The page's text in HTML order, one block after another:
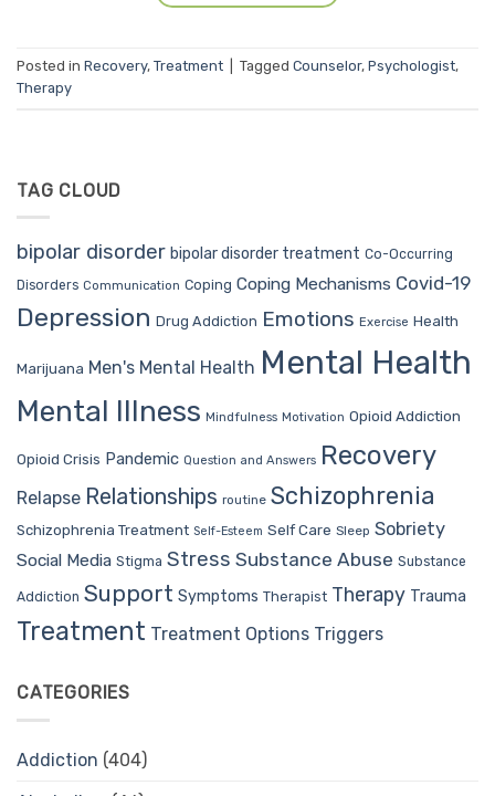
Posted in Recovery, Treatment Tagged Counselor, Psychologist,
Therapy
TAG CLOUD
bipolar disorder bipolar disorder treatment Co-Occurring
Disorders Communication Coping Coping Mechanisms Covid-19
Depression Drug Addiction Emotions Exercise Health
Marijuana Men's Mental Health Mental Health
Mental Illness Mindfulness Motivation Opioid Addiction
Opioid Crisis Pandemic Question and Answers Recovery
Relapse Relationships routine Schizophrenia
Schizophrenia Treatment Self-Esteem Self Care Sleep Sobriety
Social Media Stigma Stress Substance Abuse Substance
Addiction Support Symptoms Therapist Therapy Trauma
Treatment Treatment Options Triggers
CATEGORIES
Addiction (404)